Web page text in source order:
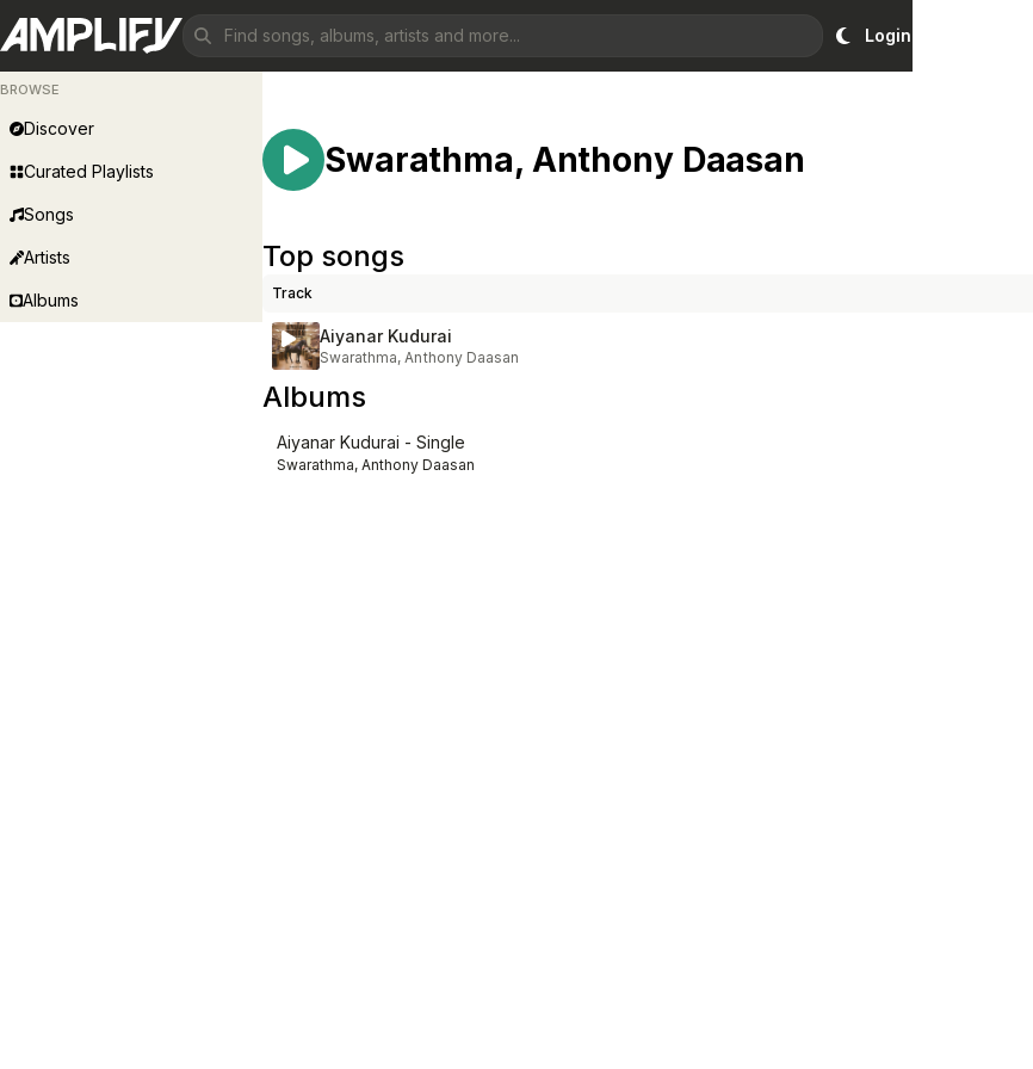
Login
BROWSE
Discover
Curated Playlists
Songs
Artists
Albums
Swarathma, Anthony Daasan
Top songs
Track
Aiyanar Kudurai
Swarathma, Anthony Daasan
Albums
Aiyanar Kudurai - Single
Swarathma, Anthony Daasan